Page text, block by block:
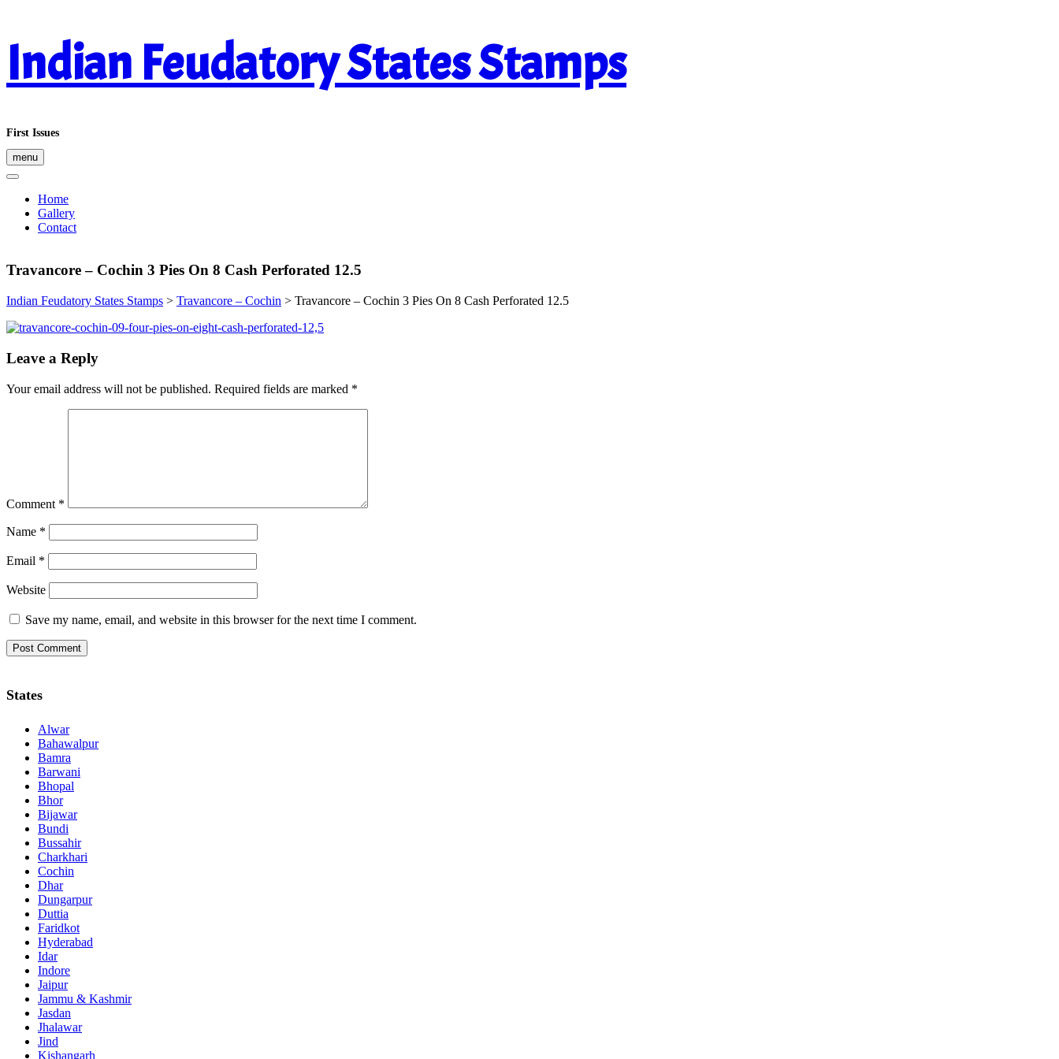
content
Indian Feudatory States Stamps
First Issues
menu
Home
Gallery
Contact
Travancore – Cochin 3 Pies On 8 Cash Perforated 12.5
Indian Feudatory States Stamps > Travancore – Cochin > Travancore – Cochin 3 Pies On 8 Cash Perforated 12.5
Leave a Reply
Your email address will not be published. Required fields are marked *
Comment *
Name *
Email *
Website
Save my name, email, and website in this browser for the next time I comment.
States
Alwar
Bahawalpur
Bamra
Barwani
Bhopal
Bhor
Bijawar
Bundi
Bussahir
Charkhari
Cochin
Dhar
Dungarpur
Duttia
Faridkot
Hyderabad
Idar
Indore
Jaipur
Jammu & Kashmir
Jasdan
Jhalawar
Jind
Kishangarh